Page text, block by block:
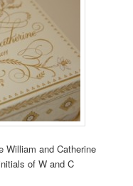
William and Catherine
of W and C